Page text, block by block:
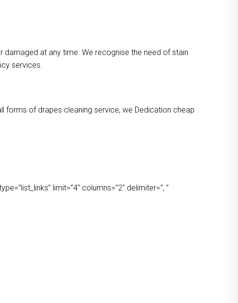
damaged at any time. We recognise the need of stain
services.
forms of drapes cleaning service, we Dedication cheap
limit=”4″ columns=”2″ delimiter=”, ”